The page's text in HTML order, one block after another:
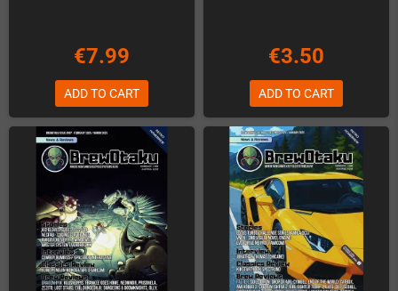
€7.99
ADD TO CART
€3.50
ADD TO CART